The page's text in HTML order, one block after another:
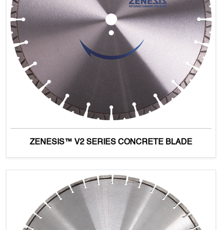
ZENESIS™ V2 SERIES CONCRETE BLADE